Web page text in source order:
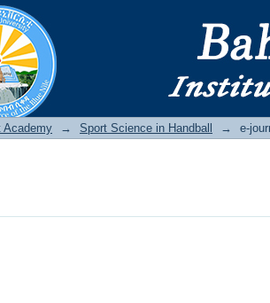
Academy → Sport Science in Handball → e-